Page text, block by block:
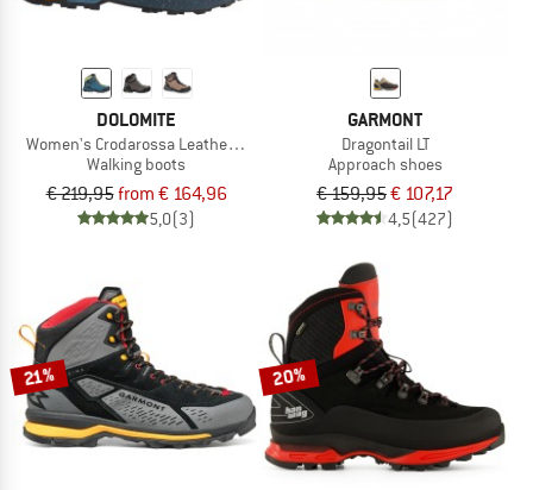
DOLOMITE
Women's Crodarossa Leather High GTX
Walking boots
€ 219,95from € 164,96
5,0(3)
GARMONT
Dragontail LT
Approach shoes
€ 159,95€ 107,17
4,5(427)
21% 20%